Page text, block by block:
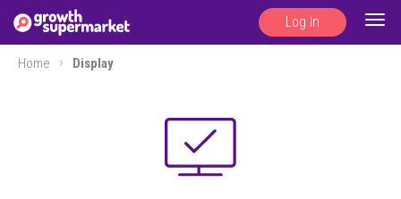
Log In
Home Display